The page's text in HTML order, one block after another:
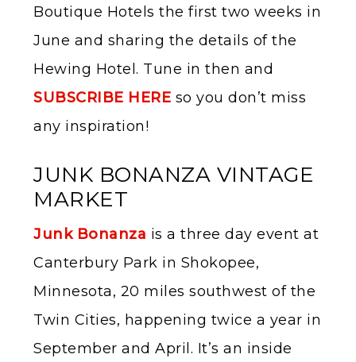
Boutique Hotels the first two weeks in
June and sharing the details of the
Hewing Hotel. Tune in then and
SUBSCRIBE HERE so you don’t miss
any inspiration!
JUNK BONANZA VINTAGE
MARKET
Junk Bonanza is a three day event at
Canterbury Park in Shokopee,
Minnesota, 20 miles southwest of the
Twin Cities, happening twice a year in
September and April. It’s an inside